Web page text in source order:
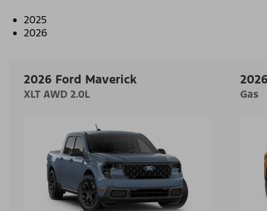
2025
2026
2026 Ford Maverick
XLT AWD 2.0L Gas